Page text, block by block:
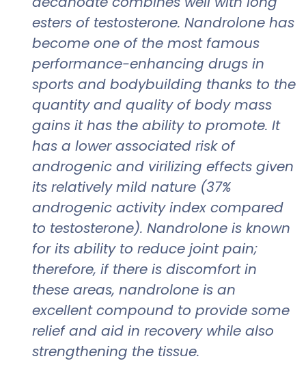
esters of testosterone. Nandrolone has
become one of the most famous
performance-enhancing drugs in
sports and bodybuilding thanks to the
quantity and quality of body mass
gains it has the ability to promote. It
has a lower associated risk of
androgenic and virilizing effects given
its relatively mild nature (37%
androgenic activity index compared
to testosterone). Nandrolone is known
for its ability to reduce joint pain;
therefore, if there is discomfort in
these areas, nandrolone is an
excellent compound to provide some
relief and aid in recovery while also
strengthening the tissue.